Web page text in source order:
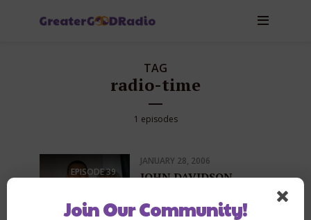
TAG
radio-time
1 episodes
EPISODE39
JANUARY 28, 2006
JOHN DAVIDSON
PLAY EPISODE
Join Our Community!